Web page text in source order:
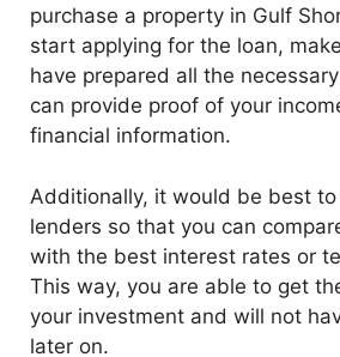
purchase a property in Gulf
start applying for the loan,
have prepared all the
can provide proof of your
financial information.
Additionally, it would be best
lenders so that you can
with the best interest rates or
This way, you are able to get
your investment and will not
later on.